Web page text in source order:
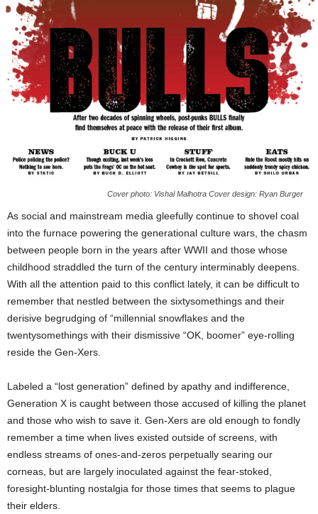
Cover photo: Vishal Malhotra Cover design: Ryan Burger
As social and mainstream media gleefully continue to shovel coal
into the furnace powering the generational culture wars, the chasm
between people born in the years after WWII and those whose
childhood straddled the turn of the century interminably deepens.
With all the attention paid to this conflict lately, it can be difficult to
remember that nestled between the sixtysomethings and their
derisive begrudging of “millennial snowflakes and the
twentysomethings with their dismissive “OK, boomer” eye-rolling
reside the Gen-Xers.
Labeled a “lost generation” defined by apathy and indifference,
Generation X is caught between those accused of killing the planet
and those who wish to save it. Gen-Xers are old enough to fondly
remember a time when lives existed outside of screens, with
endless streams of ones-and-zeros perpetually searing our
corneas, but are largely inoculated against the fear-stoked,
foresight-blunting nostalgia for those times that seems to plague
their elders.